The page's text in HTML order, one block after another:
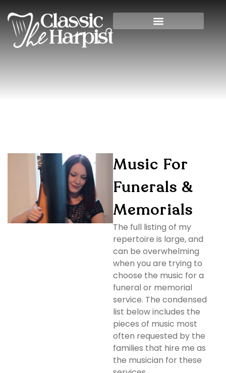
Harp Music For Funerals
Music For
Funerals &
Memorials
The full listing of my
repertoire is large, and
can be overwhelming
when you are trying to
choose the music for a
funeral or memorial
service. The condensed
list below includes the
pieces of music most
often requested by the
families that hire me as
the musician for these